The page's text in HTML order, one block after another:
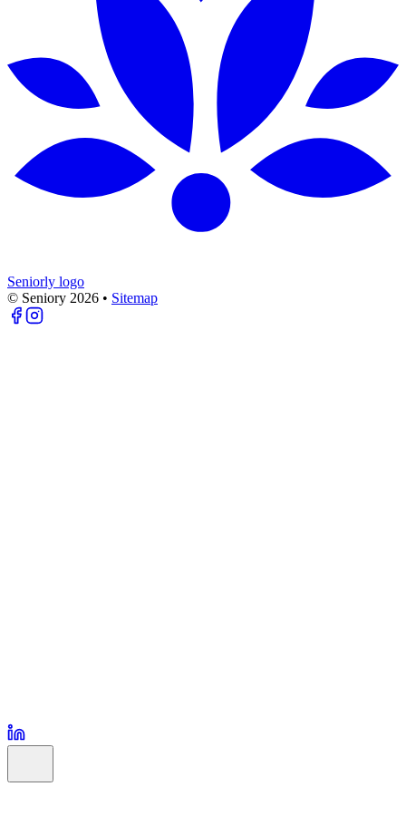
Seniorly logo
© Seniory 2026 • Sitemap